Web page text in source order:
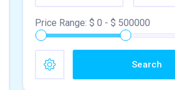
Price Range: $ 0 - $ 500000
Search